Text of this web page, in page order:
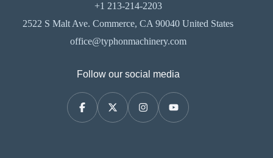
+1 213-214-2203
2522 S Malt Ave. Commerce, CA 90040 United States
office@typhonmachinery.com
Follow our social media